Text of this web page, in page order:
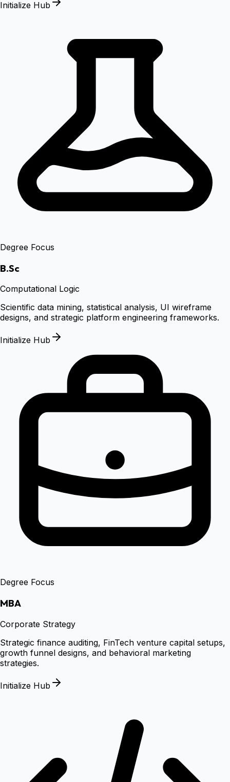
Initialize Hub
Degree Focus
B.Sc
Computational Logic
Scientific data mining, statistical analysis, UI wireframe
designs, and strategic platform engineering frameworks.
Initialize Hub
Degree Focus
MBA
Corporate Strategy
Strategic finance auditing, FinTech venture capital setups,
growth funnel designs, and behavioral marketing
strategies.
Initialize Hub